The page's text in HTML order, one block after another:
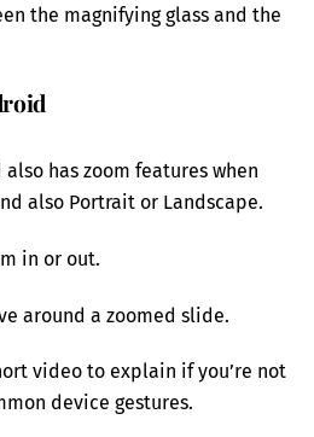
the magnifying glass and the
has zoom features when
also Portrait or Landscape.
in or out.
around a zoomed slide.
video to explain if you’re not
device gestures.